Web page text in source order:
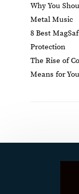
Why You
Metal Music
8 Best
Protection
The Rise of
Means for